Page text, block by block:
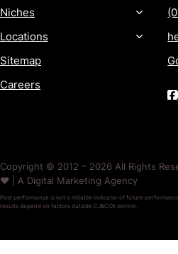
Niches
Locations
Sitemap
Careers
Copyright © 2012 – 2026 All Rights
❤️ | A Digital Marketing Agency
Past performance is not a reliable indicator of future
results depend on factors outside CJ&CO’s control.